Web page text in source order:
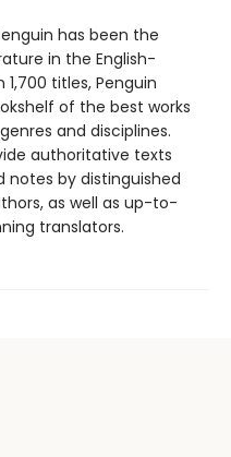
has been the
in the English-
titles, Penguin
of the best works
and disciplines.
authoritative texts
by distinguished
as well as up-to-
translators.